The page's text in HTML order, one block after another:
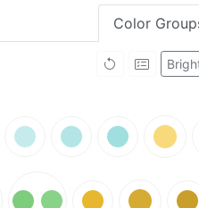
Color